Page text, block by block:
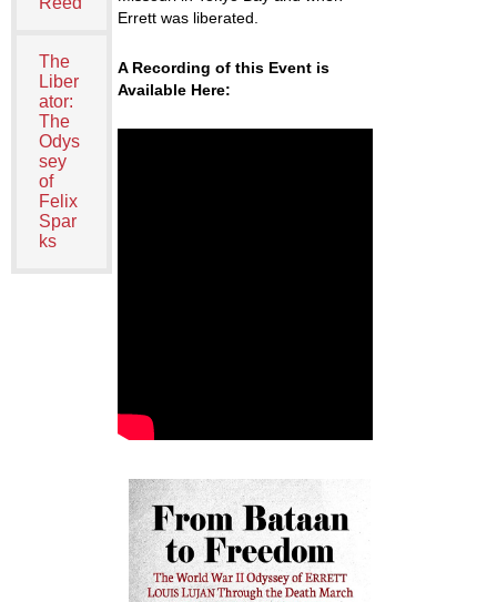
The
Liber
ator:
The
Odys
sey
of
Felix
Spar
ks
Errett was liberated.
A Recording of this Event is
Available Here: